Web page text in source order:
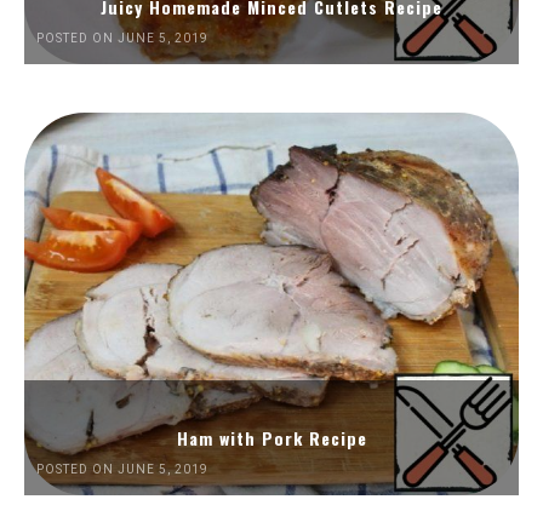
Juicy Homemade Minced Cutlets Recipe
POSTED ON JUNE 5, 2019
Ham with Pork Recipe
POSTED ON JUNE 5, 2019